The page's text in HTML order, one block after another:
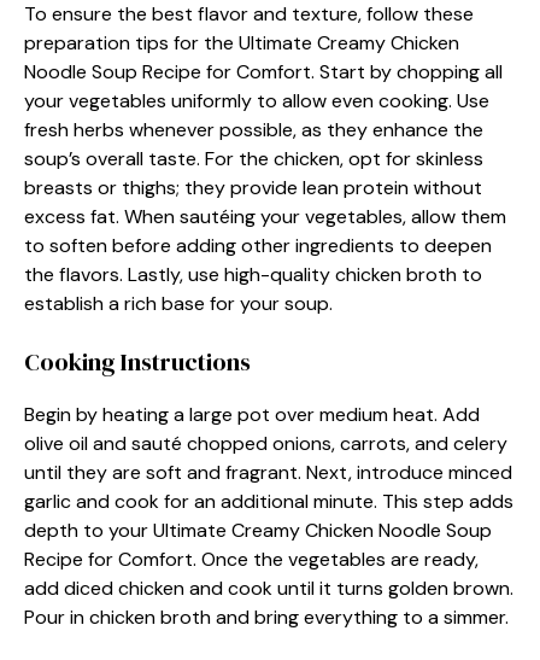
To ensure the best flavor and texture, follow these
preparation tips for the Ultimate Creamy Chicken
Noodle Soup Recipe for Comfort. Start by chopping all
your vegetables uniformly to allow even cooking. Use
fresh herbs whenever possible, as they enhance the
soup’s overall taste. For the chicken, opt for skinless
breasts or thighs; they provide lean protein without
excess fat. When sautéing your vegetables, allow them
to soften before adding other ingredients to deepen
the flavors. Lastly, use high-quality chicken broth to
establish a rich base for your soup.
Cooking Instructions
Begin by heating a large pot over medium heat. Add
olive oil and sauté chopped onions, carrots, and celery
until they are soft and fragrant. Next, introduce minced
garlic and cook for an additional minute. This step adds
depth to your Ultimate Creamy Chicken Noodle Soup
Recipe for Comfort. Once the vegetables are ready,
add diced chicken and cook until it turns golden brown.
Pour in chicken broth and bring everything to a simmer.